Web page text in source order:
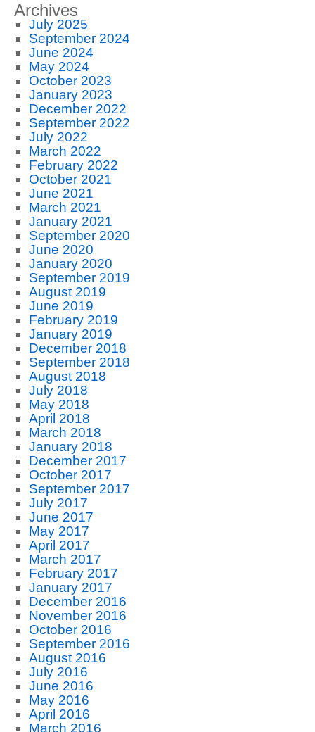
Archives
July 2025
September 2024
June 2024
May 2024
October 2023
January 2023
December 2022
September 2022
July 2022
March 2022
February 2022
October 2021
June 2021
March 2021
January 2021
September 2020
June 2020
January 2020
September 2019
August 2019
June 2019
February 2019
January 2019
December 2018
September 2018
August 2018
July 2018
May 2018
April 2018
March 2018
January 2018
December 2017
October 2017
September 2017
July 2017
June 2017
May 2017
April 2017
March 2017
February 2017
January 2017
December 2016
November 2016
October 2016
September 2016
August 2016
July 2016
June 2016
May 2016
April 2016
March 2016